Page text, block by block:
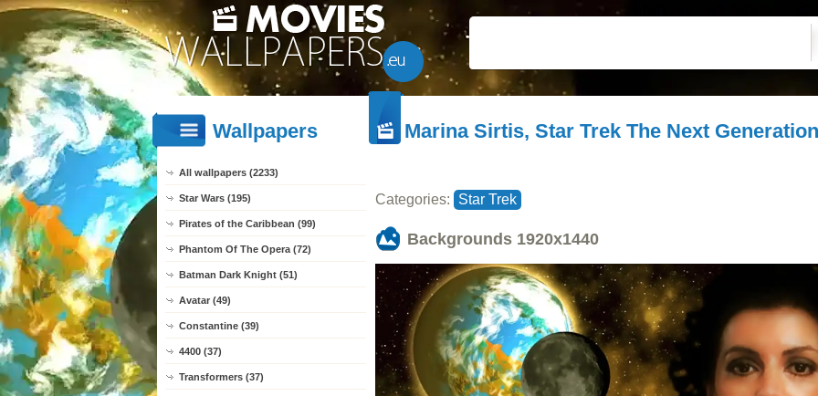
Wallpapers
All wallpapers (2233)
Star Wars (195)
Pirates of the Caribbean (99)
Phantom Of The Opera (72)
Batman Dark Knight (51)
Avatar (49)
Constantine (39)
4400 (37)
Transformers (37)
Marina Sirtis, Star Trek The Next Generation
Categories: Star Trek
Backgrounds 1920x1440